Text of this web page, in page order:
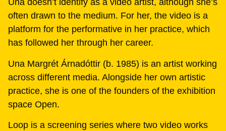
Una doesn’t identify as a video artist, although she’s
often drawn to the medium. For her, the video is a
platform for the performative in her practice, which
has followed her through her career.
Una Margrét Árnadóttir (b. 1985) is an artist working
across different media. Alongside her own artistic
practice, she is one of the founders of the exhibition
space Open.
Loop is a screening series where two video works